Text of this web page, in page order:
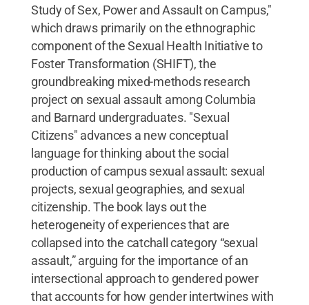
Study of Sex, Power and Assault on Campus,"
which draws primarily on the ethnographic
component of the Sexual Health Initiative to
Foster Transformation (SHIFT), the
groundbreaking mixed-methods research
project on sexual assault among Columbia
and Barnard undergraduates. "Sexual
Citizens" advances a new conceptual
language for thinking about the social
production of campus sexual assault: sexual
projects, sexual geographies, and sexual
citizenship. The book lays out the
heterogeneity of experiences that are
collapsed into the catchall category “sexual
assault,” arguing for the importance of an
intersectional approach to gendered power
that accounts for how gender intertwines with